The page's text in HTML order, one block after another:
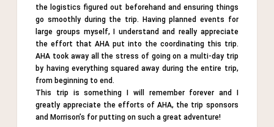
the logistics figured out beforehand and ensuring things
go smoothly during the trip. Having planned events for
large groups myself, I understand and really appreciate
the effort that AHA put into the coordinating this trip.
AHA took away all the stress of going on a multi-day trip
by having everything squared away during the entire trip,
from beginning to end.
This trip is something I will remember forever and I
greatly appreciate the efforts of AHA, the trip sponsors
and Morrison’s for putting on such a great adventure!